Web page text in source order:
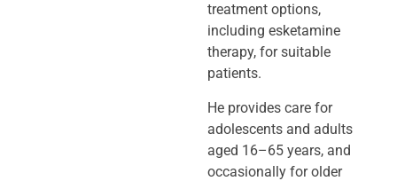
treatment options,
including esketamine
therapy, for suitable
patients.
He provides care for
adolescents and adults
aged 16–65 years, and
occasionally for older